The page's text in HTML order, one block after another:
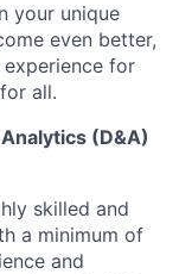
your unique
even better,
for
all.
(D&A)
skilled and
a minimum of
and